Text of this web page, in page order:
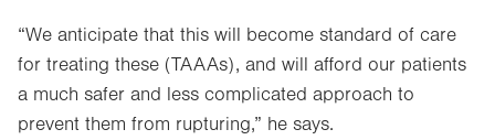
“We anticipate that this will become standard of care
for treating these (TAAAs), and will afford our patients
a much safer and less complicated approach to
prevent them from rupturing,” he says.